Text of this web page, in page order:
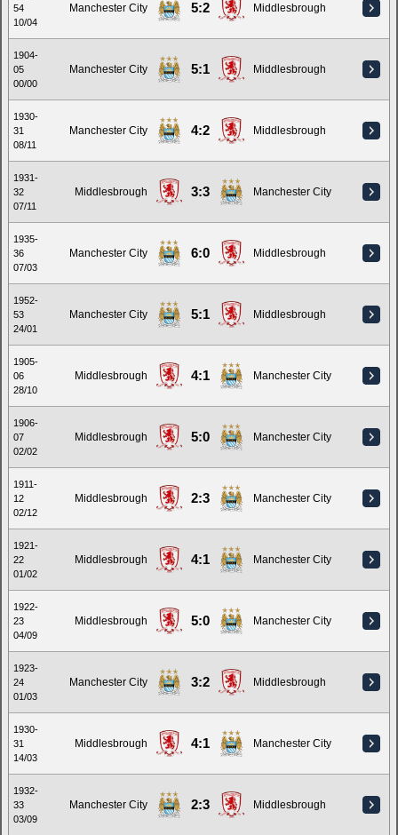
54
10/04
Manchester City 5:2 Middlesbrough
1904-
05
00/00
Manchester City 5:1 Middlesbrough
1930-
31
08/11
Manchester City 4:2 Middlesbrough
1931-
32
07/11
Middlesbrough 3:3 Manchester City
1935-
36
07/03
Manchester City 6:0 Middlesbrough
1952-
53
24/01
Manchester City 5:1 Middlesbrough
1905-
06
28/10
Middlesbrough 4:1 Manchester City
1906-
07
02/02
Middlesbrough 5:0 Manchester City
1911-
12
02/12
Middlesbrough 2:3 Manchester City
1921-
22
01/02
Middlesbrough 4:1 Manchester City
1922-
23
04/09
Middlesbrough 5:0 Manchester City
1923-
24
01/03
Manchester City 3:2 Middlesbrough
1930-
31
14/03
Middlesbrough 4:1 Manchester City
1932-
33
03/09
Manchester City 2:3 Middlesbrough